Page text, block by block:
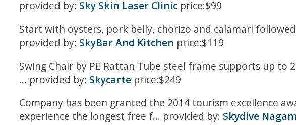
provided by: Sky Skin Laser Clinic price:$99
Start with oysters, pork belly, chorizo and calamari
provided by: SkyBar And Kitchen price:$119
Swing Chair by PE Rattan Tube steel frame supports up
... provided by: Skycarte price:$249
Company has been granted the 2014 tourism excellence
experience the longest free f... provided by: Skydive